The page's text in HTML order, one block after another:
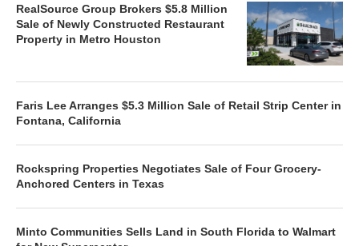
RealSource Group Brokers $5.8 Million
Sale of Newly Constructed Restaurant
Property in Metro Houston
Faris Lee Arranges $5.3 Million Sale of Retail Strip Center in
Fontana, California
Rockspring Properties Negotiates Sale of Four Grocery-
Anchored Centers in Texas
Minto Communities Sells Land in South Florida to Walmart